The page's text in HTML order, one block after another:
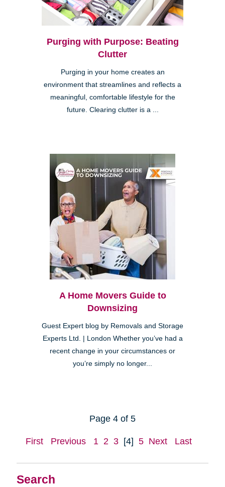
Search
Purging with Purpose: Beating
Clutter
Purging in your home creates an
environment that streamlines and reflects a
meaningful, comfortable lifestyle for the
future. Clearing clutter is a ...
A Home Movers Guide to
Downsizing
Guest Expert blog by Removals and Storage
Experts Ltd. | London Whether you’ve had a
recent change in your circumstances or
you’re simply no longer...
Page 4 of 5
First Previous 1 2 3 [4] 5 Next Last